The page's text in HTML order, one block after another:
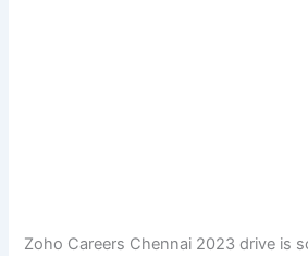
Zoho Careers Chennai 2023 drive is